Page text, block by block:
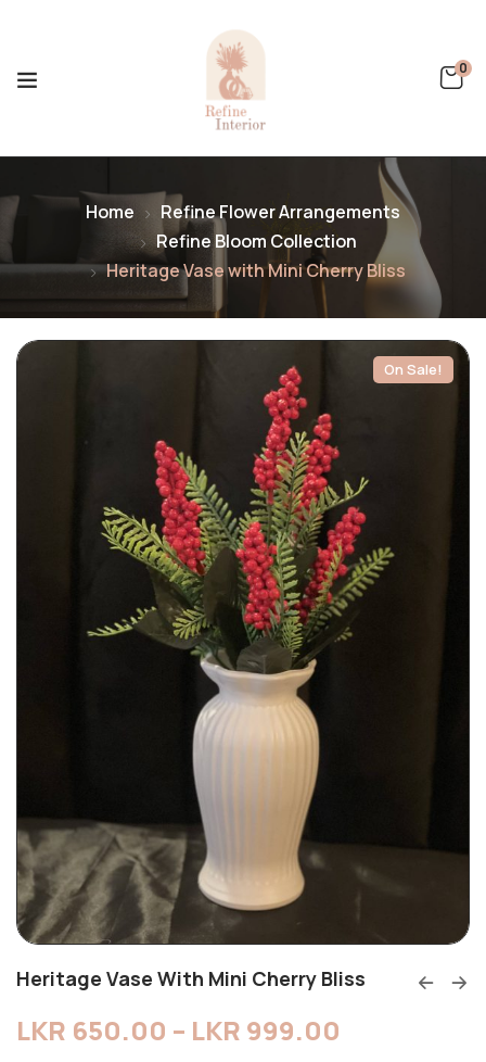
0
Home
Refine Flower Arrangements
Refine Bloom Collection
Heritage Vase with Mini Cherry Bliss
On Sale!
Heritage Vase With Mini Cherry Bliss
LKR 650.00 – LKR 999.00